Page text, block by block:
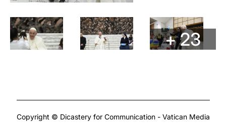
+ 23
Copyright © Dicastery for Communication - Vatican Media